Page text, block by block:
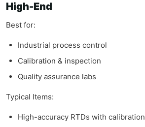
High-End
Best for:
Industrial process control
Calibration & inspection
Quality assurance labs
Typical Items:
High-accuracy RTDs with calibration